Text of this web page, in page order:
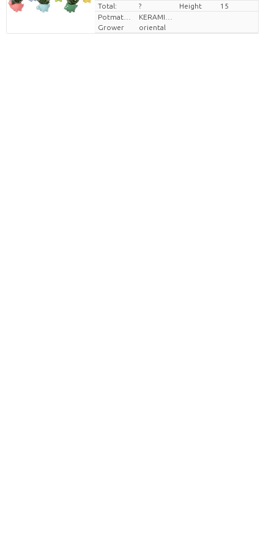
Total:
? Height
15
Potmateriaal
Grower
oriental